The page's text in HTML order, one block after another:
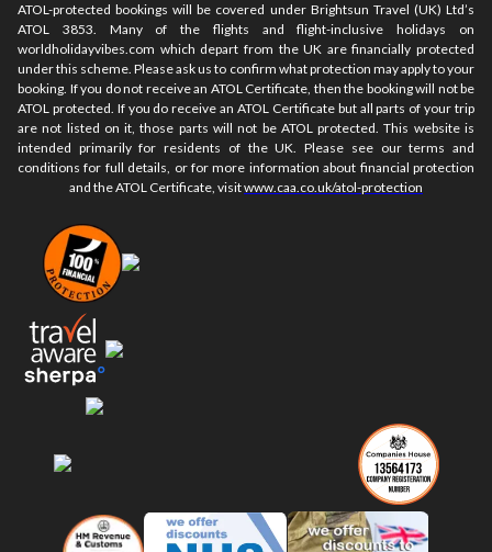
ATOL-protected bookings will be covered under Brightsun Travel (UK) Ltd’s
ATOL 3853. Many of the flights and flight-inclusive holidays on
worldholidayvibes.com which depart from the UK are financially protected
under this scheme. Please ask us to confirm what protection may apply to your
booking. If you do not receive an ATOL Certificate, then the booking will not be
ATOL protected. If you do receive an ATOL Certificate but all parts of your trip
are not listed on it, those parts will not be ATOL protected. This website is
intended primarily for residents of the UK. Please see our terms and
conditions for full details, or for more information about financial protection
and the ATOL Certificate, visitwww.caa.co.uk/atol-protection